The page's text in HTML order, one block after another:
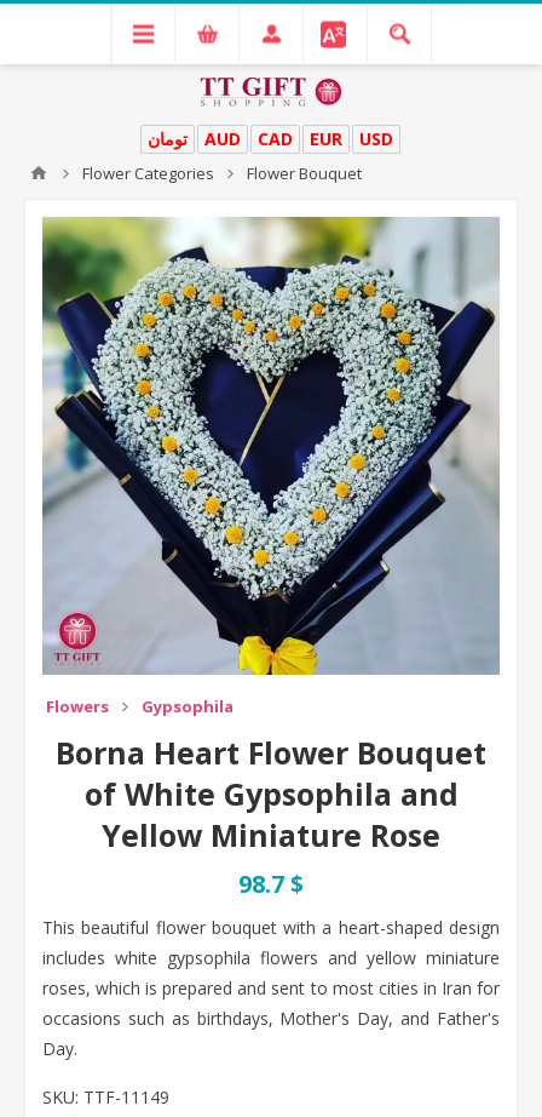
USD
EUR
CAD
AUD تومان
Flower Categories Flower Bouquet
Flowers Gypsophila
Borna Heart Flower Bouquet
of White Gypsophila and
Yellow Miniature Rose
98.7 $
This beautiful flower bouquet with a heart-shaped design
includes white gypsophila flowers and yellow miniature
roses, which is prepared and sent to most cities in Iran for
occasions such as birthdays, Mother's Day, and Father's
Day.
SKU: TTF-11149